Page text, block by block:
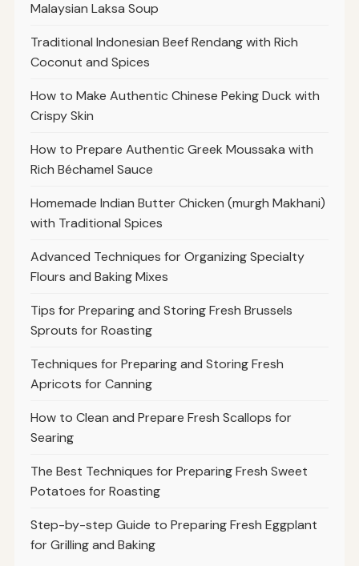
Malaysian Laksa Soup
Traditional Indonesian Beef Rendang with Rich
Coconut and Spices
How to Make Authentic Chinese Peking Duck with
Crispy Skin
How to Prepare Authentic Greek Moussaka with
Rich Béchamel Sauce
Homemade Indian Butter Chicken (murgh Makhani)
with Traditional Spices
Advanced Techniques for Organizing Specialty
Flours and Baking Mixes
Tips for Preparing and Storing Fresh Brussels
Sprouts for Roasting
Techniques for Preparing and Storing Fresh
Apricots for Canning
How to Clean and Prepare Fresh Scallops for
Searing
The Best Techniques for Preparing Fresh Sweet
Potatoes for Roasting
Step-by-step Guide to Preparing Fresh Eggplant
for Grilling and Baking